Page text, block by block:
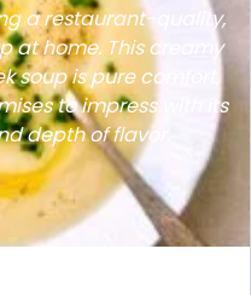
a restaurant-quality,
at home. This creamy
soup is pure comfort,
to impress with its
depth of flavor.